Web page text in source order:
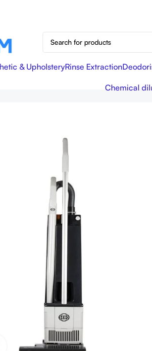
& UpholsteryRinse Extraction
Chemical
Click to enlarge